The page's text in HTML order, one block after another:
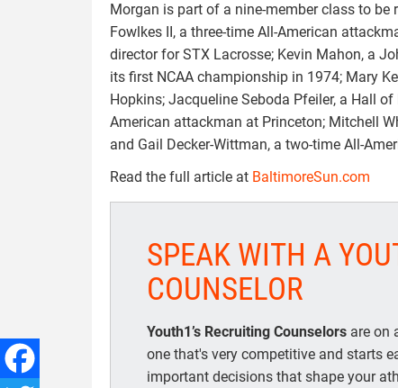
Morgan is part of a nine-member class to be
Fowlkes II, a three-time All-American
director for STX Lacrosse; Kevin Mahon, a
its first NCAA championship in 1974; Mary
Hopkins; Jacqueline Seboda Pfeiler, a Hall
American attackman at Princeton; Mitchell
and Gail Decker-Wittman, a two-time All-
Read the full article at BaltimoreSun.com
SPEAK WITH A
COUNSELOR
Youth1’s Recruiting Counselors are on
one that's very competitive and starts
important decisions that shape your